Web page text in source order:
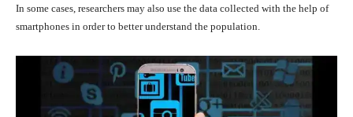
In some cases, researchers may also use the data collected with the help of
smartphones in order to better understand the population.